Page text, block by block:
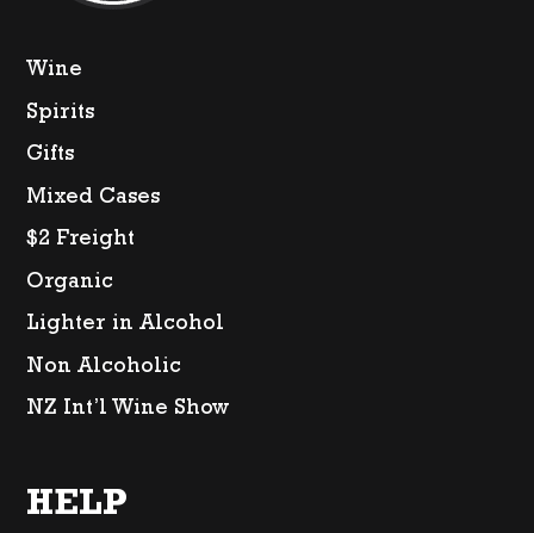
Wine
Spirits
Gifts
Mixed Cases
$2 Freight
Organic
Lighter in Alcohol
Non Alcoholic
NZ Int’l Wine Show
HELP